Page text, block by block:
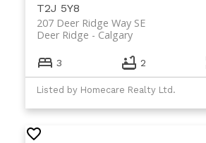
T2J 5Y8
207 Deer Ridge Way SE
Calgary
Deer Ridge
3 2
Listed by Homecare Realty Ltd.